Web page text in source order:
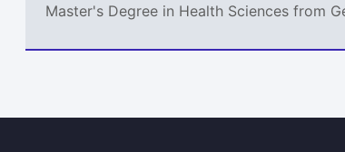
Master's Degree in Health Sciences from